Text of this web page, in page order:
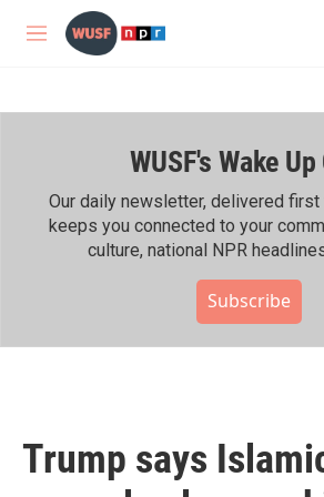
Skip to main content
M
WUSF's Wake Up
Our daily newsletter, delivered
keeps you connected to your
culture, national NPR
Subscribe
Trump says